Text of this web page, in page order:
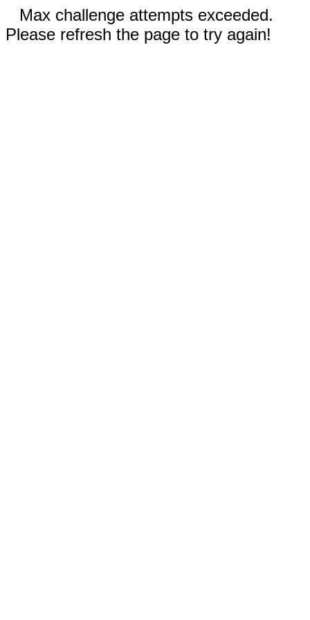
Max challenge attempts exceeded.
Please refresh the page to try again!